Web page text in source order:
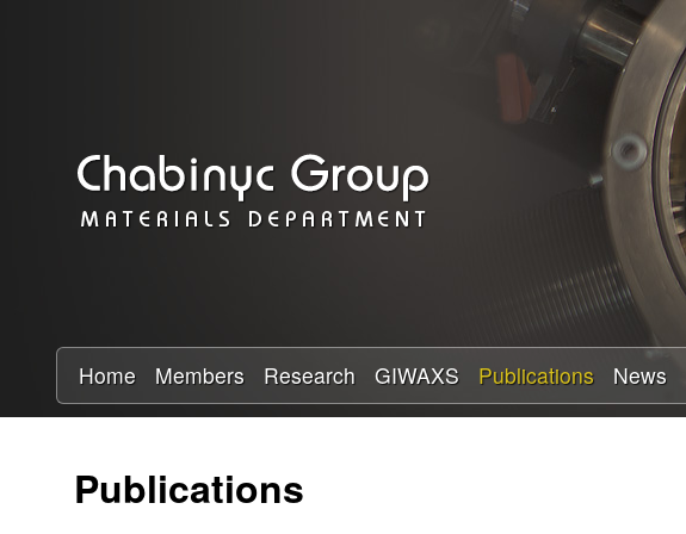
a
b
y
R
Home Members Research GIWAXS Publications News
Publications